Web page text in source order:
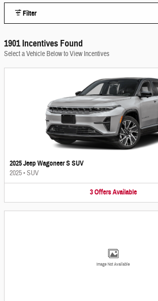
Filter
1901 Incentives Found
Select a Vehicle Below to View Incentives
2025 Jeep Wagoneer S SUV
2025•SUV
3 Offers Available
Image Not Available